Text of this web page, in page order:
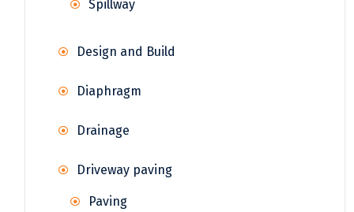
Spillway
Design and Build
Diaphragm
Drainage
Driveway paving
Paving